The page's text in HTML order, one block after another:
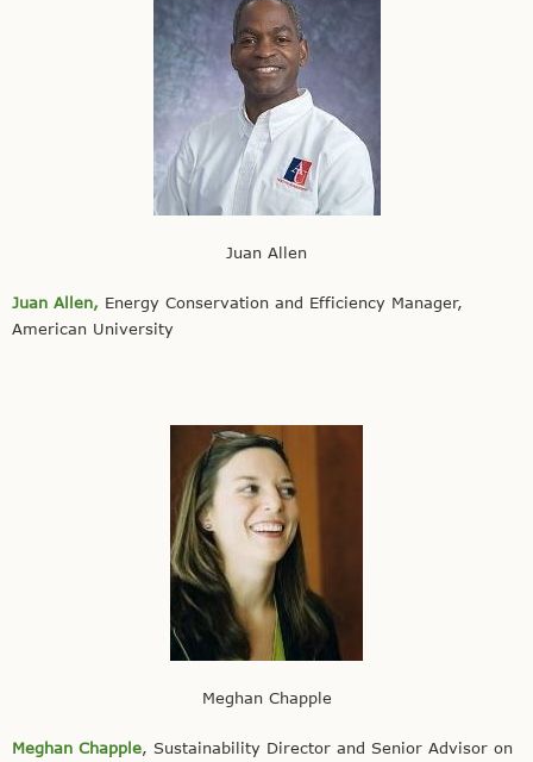
Juan Allen
Juan Allen, Energy Conservation and Efficiency Manager,
American University
Meghan Chapple
Meghan Chapple, Sustainability Director and Senior Advisor on